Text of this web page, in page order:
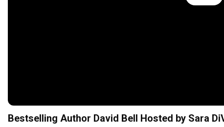
Bestselling Author David Bell Hosted by Sara